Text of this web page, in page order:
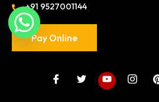
+91 9527001144
Pay Online